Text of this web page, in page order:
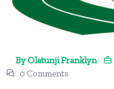
By Olatunji Franklyn
0 Comments